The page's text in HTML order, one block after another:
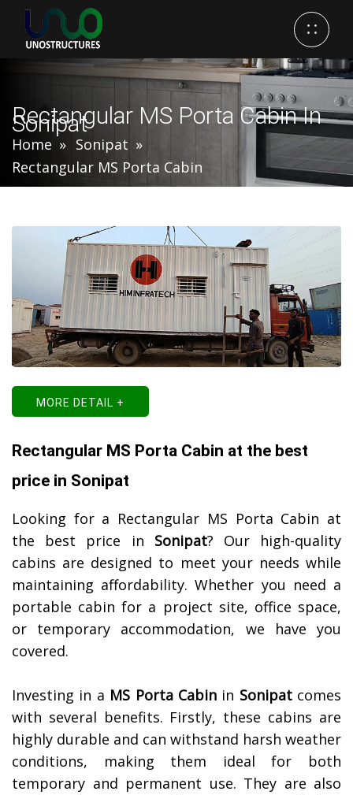
Rectangular MS Porta Cabin In
Sonipat
Home
Sonipat
Rectangular MS Porta Cabin
MORE DETAIL +
Rectangular MS Porta Cabin at the best
price in Sonipat
Looking for a Rectangular MS Porta Cabin at
the best price in Sonipat? Our high-quality
cabins are designed to meet your needs while
maintaining affordability. Whether you need a
portable cabin for a project site, office space,
or temporary accommodation, we have you
covered.
Investing in a MS Porta Cabinin Sonipatcomes
with several benefits. Firstly, these cabins are
highly durable and can withstand harsh weather
conditions, making them ideal for both
temporary and permanent use. They are also